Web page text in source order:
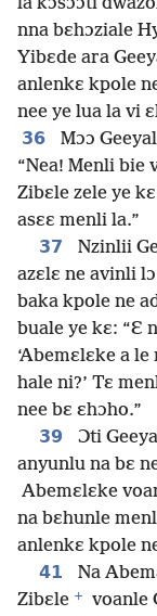
la kɔsɔɔti
nna bɛhɔziale
Yibɛde ara
anlenkɛ kpole
nee ye lua la vi
36
Mɔɔ
“Nea! Menli bie
Zibɛle zele ye
asɛɛ menli la.”
37
Nzinlii
azɛlɛ ne avinli
baka kpole ne
buale ye kɛ: “Ɛ
‘Abemɛlɛke a
hale ni?’ Tɛ
nee bɛ ɛhɔho.”
39
Ɔti
anyunlu na bɛ
Abemɛlɛke
na bɛhunle
anlenkɛ kpole
41
Na
Zibɛle +
voanle